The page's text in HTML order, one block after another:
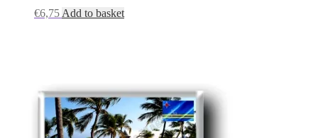
€6,75 Add to basket